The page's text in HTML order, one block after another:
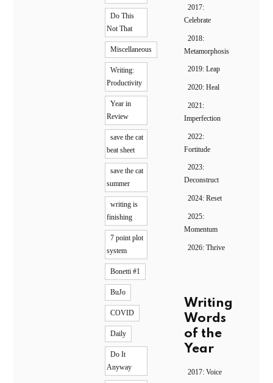
Do This
Not That
Miscellaneous
Writing:
Productivity
Year in
Review
save the cat
beat sheet
save the cat
summer
writing is
finishing
7 point plot
system
Bonetti #1
BuJo
COVID
Daily
Do It
Anyway
2017:
Celebrate
2018:
Metamorphosis
2019: Leap
2020: Heal
2021:
Imperfection
2022:
Fortitude
2023:
Deconstruct
2024: Reset
2025:
Momentum
2026: Thrive
Writing
Words
of the
Year
2017: Voice